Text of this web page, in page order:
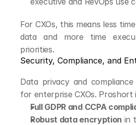
For CXOs, this means less
data and more time
priorities.
Security, Compliance, and
Data privacy and
for enterprise CXOs. Proshort
Full GDPR and CCPA
Robust data encryption in